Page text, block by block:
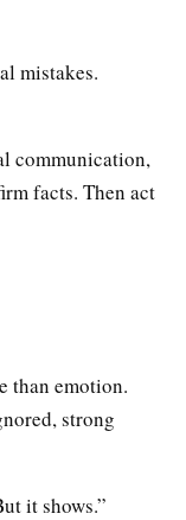
mistakes.
communication,
facts. Then act
than emotion.
strong
it shows.”